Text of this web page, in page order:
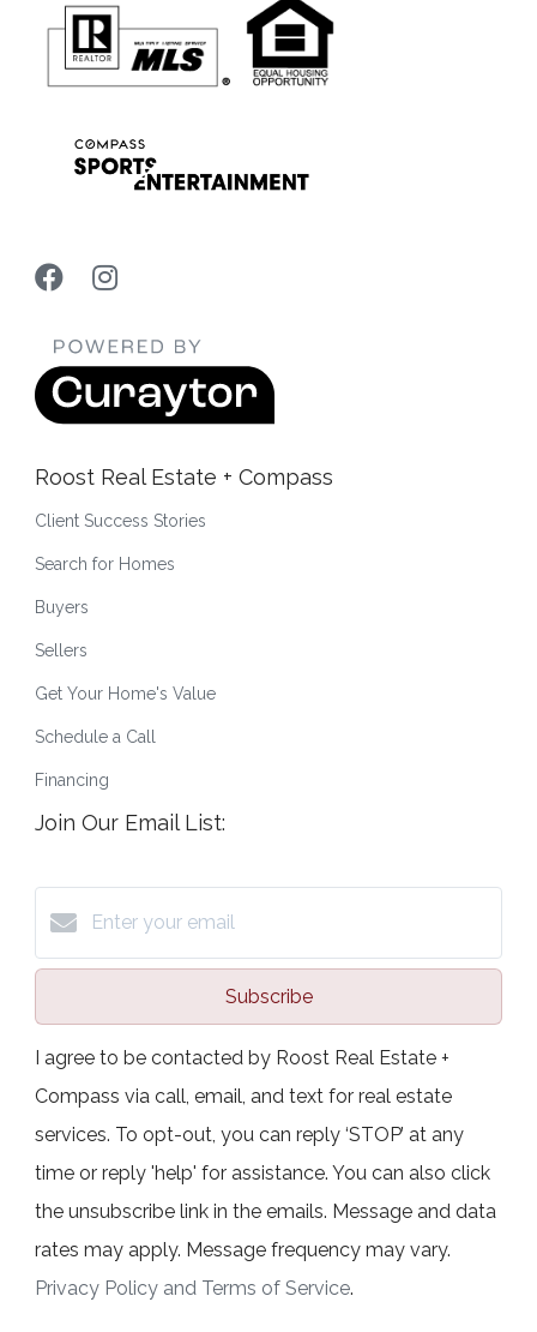
Roost Real Estate + Compass
Client Success Stories
Search for Homes
Buyers
Sellers
Get Your Home's Value
Schedule a Call
Financing
Join Our Email List:
Subscribe
I agree to be contacted by Roost Real Estate +
Compass via call, email, and text for real estate
services. To opt-out, you can reply ‘STOP’ at any
time or reply 'help' for assistance. You can also click
the unsubscribe link in the emails. Message and data
rates may apply. Message frequency may vary.
Privacy Policy and Terms of Service.